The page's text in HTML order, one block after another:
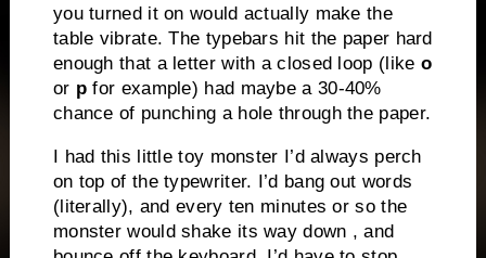
you turned it on would actually make the
table vibrate. The typebars hit the paper hard
enough that a letter with a closed loop (like o
or p for example) had maybe a 30-40%
chance of punching a hole through the paper.
I had this little toy monster I’d always perch
on top of the typewriter. I’d bang out words
(literally), and every ten minutes or so the
monster would shake its way down , and